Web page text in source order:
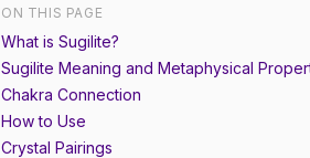
ON THIS PAGE
What is Sugilite?
Sugilite Meaning and Metaphysical
Chakra Connection
How to Use
Crystal Pairings